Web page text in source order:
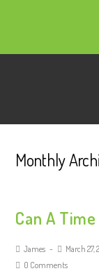
Monthly
Can A
James March 27,
0 Comments